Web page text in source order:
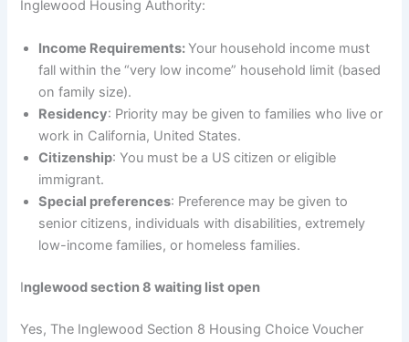
Inglewood Housing Authority:
Income Requirements:Your household income must
fall within the “very low income” household limit (based
on family size).
Residency: Priority may be given to families who live or
work in California, United States.
Citizenship: You must be a US citizen or eligible
immigrant.
Special preferences: Preference may be given to
senior citizens, individuals with disabilities, extremely
low-income families, or homeless families.
Inglewood section 8 waiting list open
Yes, The Inglewood Section 8 Housing Choice Voucher